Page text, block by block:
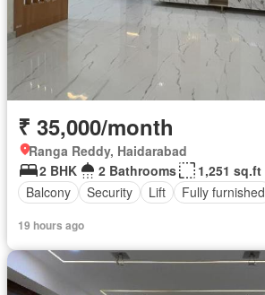
₹ 35,000/month
Ranga Reddy, Haidarabad
2 BHK
2 Bathrooms
1,251 sq.ft
Balcony
Security Lift Fully furnished
19 hours ago